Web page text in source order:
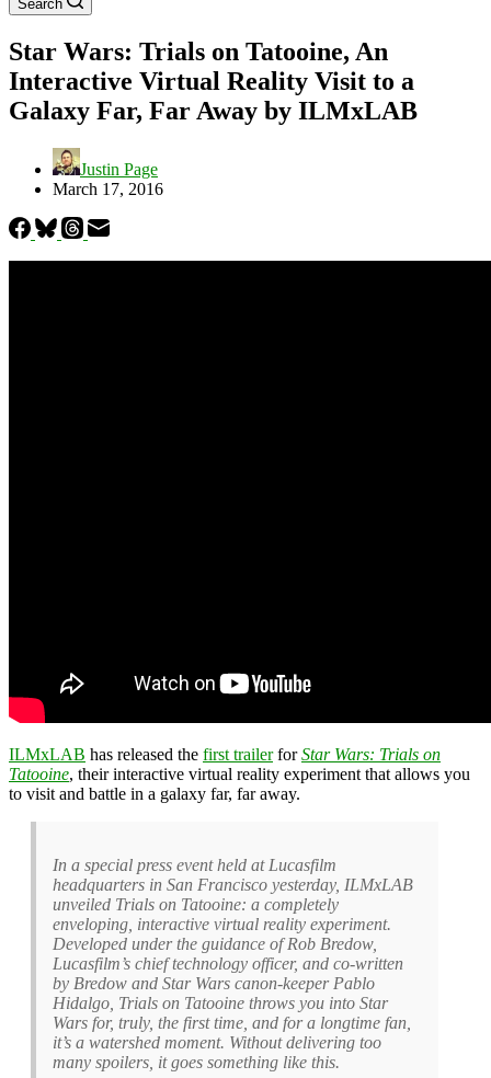
Search
Star Wars: Trials on Tatooine, An
Interactive Virtual Reality Visit to a
Galaxy Far, Far Away by ILMxLAB
Justin Page
March 17, 2016
ILMxLAB has released the first trailerforStar Wars: Trials on
Tatooine, their interactive virtual reality experiment that allows you
to visit and battle in a galaxy far, far away.
In a special press event held at Lucasfilm
headquarters in San Francisco yesterday, ILMxLAB
unveiled Trials on Tatooine: a completely
enveloping, interactive virtual reality experiment.
Developed under the guidance of Rob Bredow,
Lucasfilm’s chief technology officer, and co-written
by Bredow and Star Wars canon-keeper Pablo
Hidalgo, Trials on Tatooine throws you into Star
Wars for, truly, the first time, and for a longtime fan,
it’s a watershed moment. Without delivering too
many spoilers, it goes something like this.